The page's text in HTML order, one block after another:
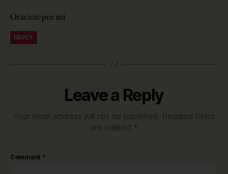
Oracion por mi
REPLY
Leave a Reply
Your email address will not be published. Required fields
are marked *
Comment *